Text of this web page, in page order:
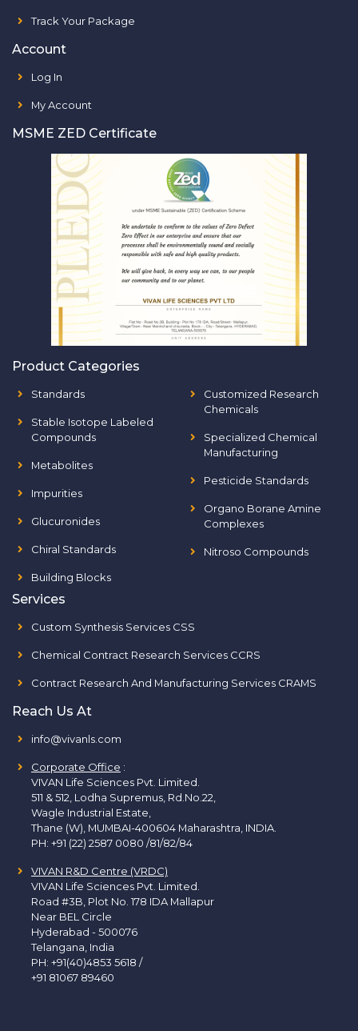
Track Your Package
Account
Log In
My Account
MSME ZED Certificate
Product Categories
Standards
Stable Isotope Labeled
Compounds
Metabolites
Impurities
Glucuronides
Chiral Standards
Building Blocks
Customized Research
Chemicals
Specialized Chemical
Manufacturing
Pesticide Standards
Organo Borane Amine
Complexes
Nitroso Compounds
Services
Custom Synthesis Services CSS
Chemical Contract Research Services CCRS
Contract Research And Manufacturing Services CRAMS
Reach Us At
info@vivanls.com
Corporate Office :
VIVAN Life Sciences Pvt. Limited.
511 & 512, Lodha Supremus, Rd.No.22,
Wagle Industrial Estate,
Thane (W), MUMBAI-400604 Maharashtra, INDIA.
PH: +91 (22) 2587 0080 /81/82/84
VIVAN R&D Centre (VRDC)
VIVAN Life Sciences Pvt. Limited.
Road #3B, Plot No. 178 IDA Mallapur
Near BEL Circle
Hyderabad - 500076
Telangana, India
PH: +91(40)4853 5618 /
+91 81067 89460